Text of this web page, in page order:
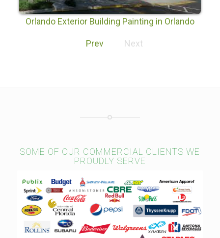
Orlando Exterior Building Painting in Orlando
Prev Next
SOME OF OUR COMMERCIAL CLIENTS WE
PROUDLY SERVE